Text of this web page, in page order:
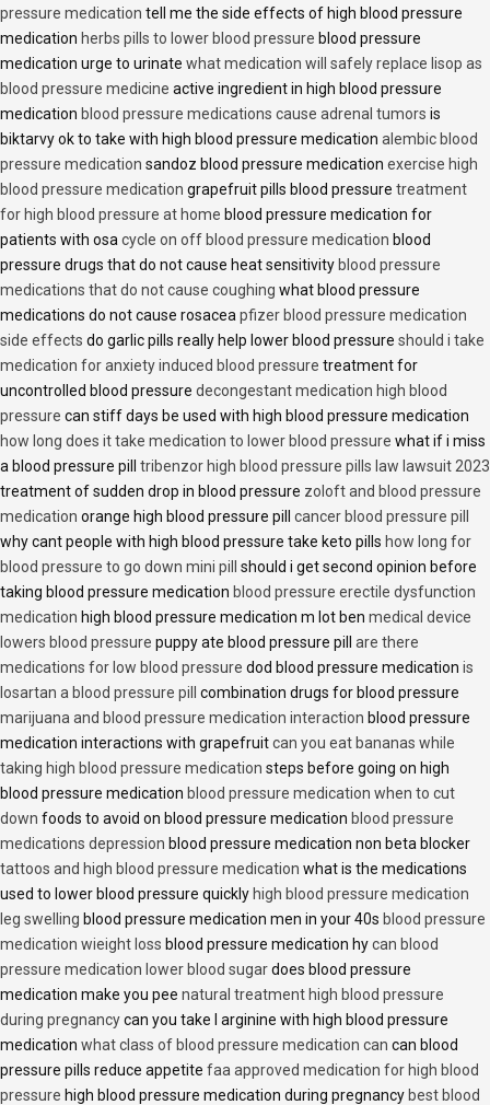
pressure medication tell me the side effects of high blood pressure
medication herbs pills to lower blood pressure blood pressure
medication urge to urinate what medication will safely replace lisop as
blood pressure medicine active ingredient in high blood pressure
medication blood pressure medications cause adrenal tumors is
biktarvy ok to take with high blood pressure medication alembic blood
pressure medication sandoz blood pressure medication exercise high
blood pressure medication grapefruit pills blood pressure treatment
for high blood pressure at home blood pressure medication for
patients with osacycle on off blood pressure medication blood
pressure drugs that do not cause heat sensitivity blood pressure
medications that do not cause coughing what blood pressure
medications do not cause rosaceapfizer blood pressure medication
side effects do garlic pills really help lower blood pressure should i take
medication for anxiety induced blood pressure treatment for
uncontrolled blood pressure decongestant medication high blood
pressure can stiff days be used with high blood pressure medication
how long does it take medication to lower blood pressure what if i miss
a blood pressure pill tribenzor high blood pressure pills law lawsuit 2023
treatment of sudden drop in blood pressure zoloft and blood pressure
medication orange high blood pressure pill cancer blood pressure pill
why cant people with high blood pressure take keto pills how long for
blood pressure to go down mini pill
should i get second opinion before
taking blood pressure medication blood pressure erectile dysfunction
medication high blood pressure medication m lot ben medical device
lowers blood pressure puppy ate blood pressure pill are there
medications for low blood pressure dod blood pressure medication is
losartan a blood pressure pill
combination drugs for blood pressure
marijuana and blood pressure medication interaction blood pressure
medication interactions with grapefruitcan you eat bananas while
taking high blood pressure medication steps before going on high
blood pressure medication blood pressure medication when to cut
down foods to avoid on blood pressure medication blood pressure
medications depression blood pressure medication non beta blocker
tattoos and high blood pressure medication what is the medications
used to lower blood pressure quickly high blood pressure medication
leg swelling blood pressure medication men in your 40s blood pressure
medication wieight loss blood pressure medication hycan blood
pressure medication lower blood sugardoes blood pressure
medication make you pee natural treatment high blood pressure
during pregnancycan you take l arginine with high blood pressure
medication what class of blood pressure medication can can blood
pressure pills reduce appetite faa approved medication for high blood
pressure high blood pressure medication during pregnancy best blood